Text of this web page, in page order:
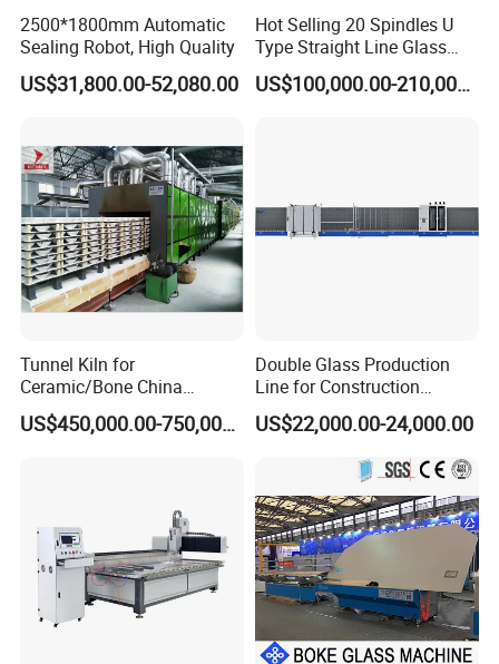
2500*1800mm Automatic
Sealing Robot, High Quality
US$31,800.00-52,080.00
Hot Selling 20 Spindles U
Type Straight Line Glass
Double Edger Processing
Line Machinery
US$100,000.00-210,000.00
Tunnel Kiln for
Ceramic/Bone China
Tableware/Teaset
US$450,000.00-750,000.00
Double Glass Production
Line for Construction
Facade Glass Production
US$22,000.00-24,000.00